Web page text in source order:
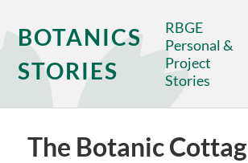
BOTANICS
STORIES
RBGE
Personal &
Project
Stories
The Botanic